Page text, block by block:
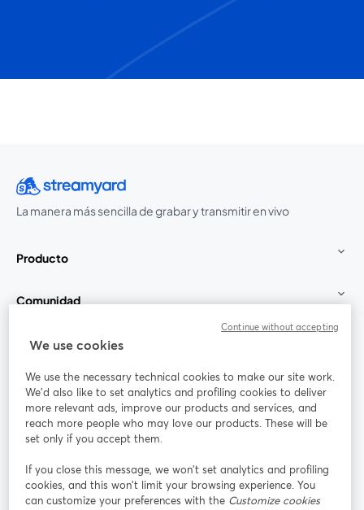
La manera más sencilla de grabar y transmitir en vivo
Producto
Comunidad
StreamYard para
Únete a nosotros
web
Facebook
se abre en una nueva pestaña
X (Twitter)
se abre en una nueva pestaña se abre en una nueva pestañase abre en
We use cookies
We use the necessary technical cookies to make our site work.
We'd also like to set analytics and profiling cookies to deliver
more relevant ads, improve our products and services, and
reach more people who may love our products. These will be
set only if you accept them.
If you close this message, we won’t set analytics and profiling
cookies, and this won’t limit your browsing experience. You
can customize your preferences with the Customize cookies
Continue without accepting